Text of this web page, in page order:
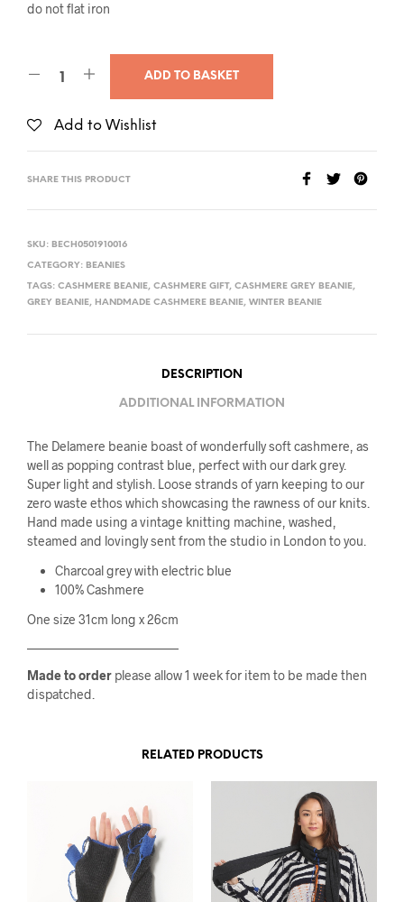
do not flat iron
ADD TO BASKET
Add to Wishlist
SHARE THIS PRODUCT
SKU: BECH0501910016
CATEGORY: BEANIES
TAGS: CASHMERE BEANIE, CASHMERE GIFT, CASHMERE GREY BEANIE,
GREY BEANIE, HANDMADE CASHMERE BEANIE, WINTER BEANIE
DESCRIPTION
ADDITIONAL INFORMATION
The Delamere beanie boast of wonderfully soft cashmere, as
well as popping contrast blue, perfect with our dark grey.
Super light and stylish. Loose strands of yarn keeping to our
zero waste ethos which showcasing the rawness of our knits.
Hand made using a vintage knitting machine, washed,
steamed and lovingly sent from the studio in London to you.
Charcoal grey with electric blue
100% Cashmere
One size 31cm long x 26cm
————————————
Made to order please allow 1 week for item to be made then
dispatched.
RELATED PRODUCTS